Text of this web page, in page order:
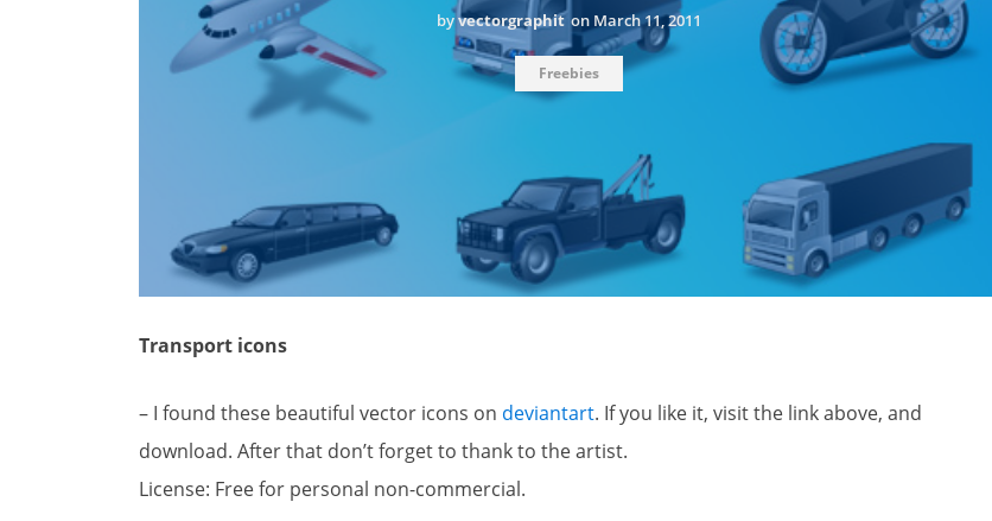
byvectorgraphit on March 11, 2011
Freebies
Transport icons
– I found these beautiful vector icons on deviantart. If you like it, visit the link above, and
download. After that don’t forget to thank to the artist.
License: Free for personal non-commercial.